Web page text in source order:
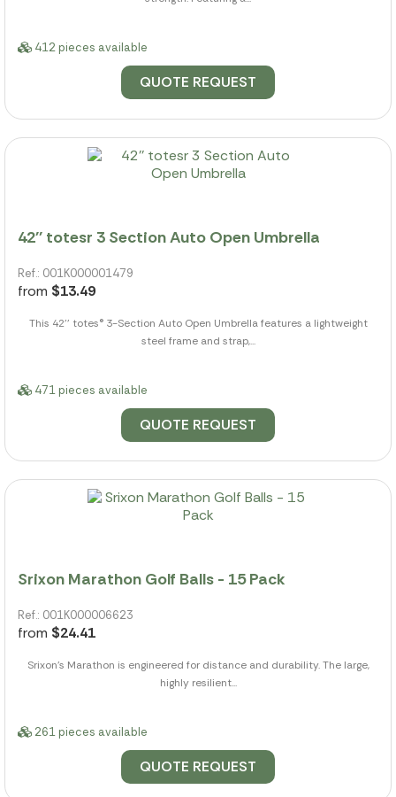
412 pieces available
QUOTE REQUEST
42'' totesr 3 Section Auto Open Umbrella
Ref.: 001K000001479
from $13.49
This 42'' totes® 3-Section Auto Open Umbrella features a lightweight
steel frame and strap,...
471 pieces available
QUOTE REQUEST
Srixon Marathon Golf Balls - 15 Pack
Ref.: 001K000006623
from $24.41
Srixon's Marathon is engineered for distance and durability. The large,
highly resilient...
261 pieces available
QUOTE REQUEST